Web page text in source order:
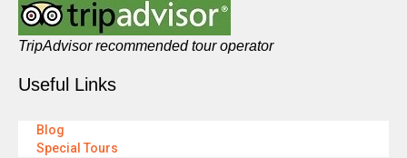
TripAdvisor recommended tour operator
Useful Links
Blog
Special Tours